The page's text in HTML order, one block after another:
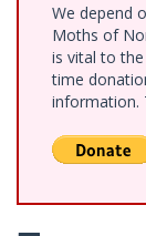
We depend
Moths of
is vital to
time
information.